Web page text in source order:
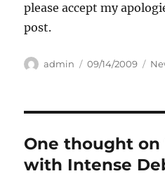
please accept my
post.
Author
admin
Posted
09/14/2009
One thought on
with Intense